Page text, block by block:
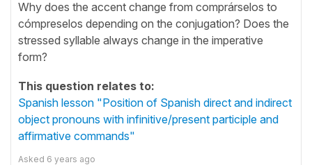
Why does the accent change from comprárselos to
cómpreselos depending on the conjugation? Does the
stressed syllable always change in the imperative
form?
This question relates to:
Spanish lesson "Position of Spanish direct and indirect
object pronouns with infinitive/present participle and
affirmative commands"
Asked 6 years ago